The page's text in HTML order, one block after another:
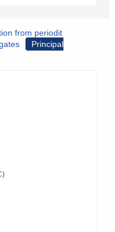
from periodit
Principal